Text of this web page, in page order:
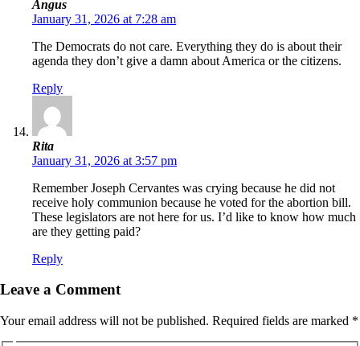
Angus
January 31, 2026 at 7:28 am
The Democrats do not care. Everything they do is about their
agenda they don’t give a damn about America or the citizens.
Reply
Rita
January 31, 2026 at 3:57 pm
Remember Joseph Cervantes was crying because he did not
receive holy communion because he voted for the abortion bill.
These legislators are not here for us. I’d like to know how much
are they getting paid?
Reply
Leave a Comment
Your email address will not be published. Required fields are marked *